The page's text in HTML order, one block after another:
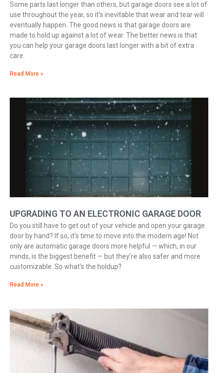
Some parts last longer than others, but garage doors see a lot of
use throughout the year, so it’s inevitable that wear and tear will
eventually happen. The good news is that garage doors are
made to hold up against a lot of wear. The better news is that
you can help your garage doors last longer with a bit of extra
care.
Read More »
UPGRADING TO AN ELECTRONIC GARAGE DOOR
Do you still have to get out of your vehicle and open your garage
door by hand? If so, it’s time to move into the modern age! Not
only are automatic garage doors more helpful — which, in our
minds, is the biggest benefit — but they’re also safer and more
customizable. So what’s the holdup?
Read More »